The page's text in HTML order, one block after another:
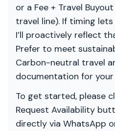
or a Fee + Travel
travel line). If timing
I’ll proactively reflect
Prefer to meet
Carbon-neutral travel
documentation for your
To get started, please
Request Availability
directly via WhatsApp